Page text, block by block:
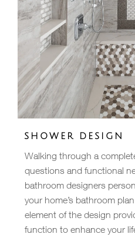
SHOWER DESIGN
Walking through a
questions and functional
bathroom designers
your home’s bathroom
element of the design
function to enhance your